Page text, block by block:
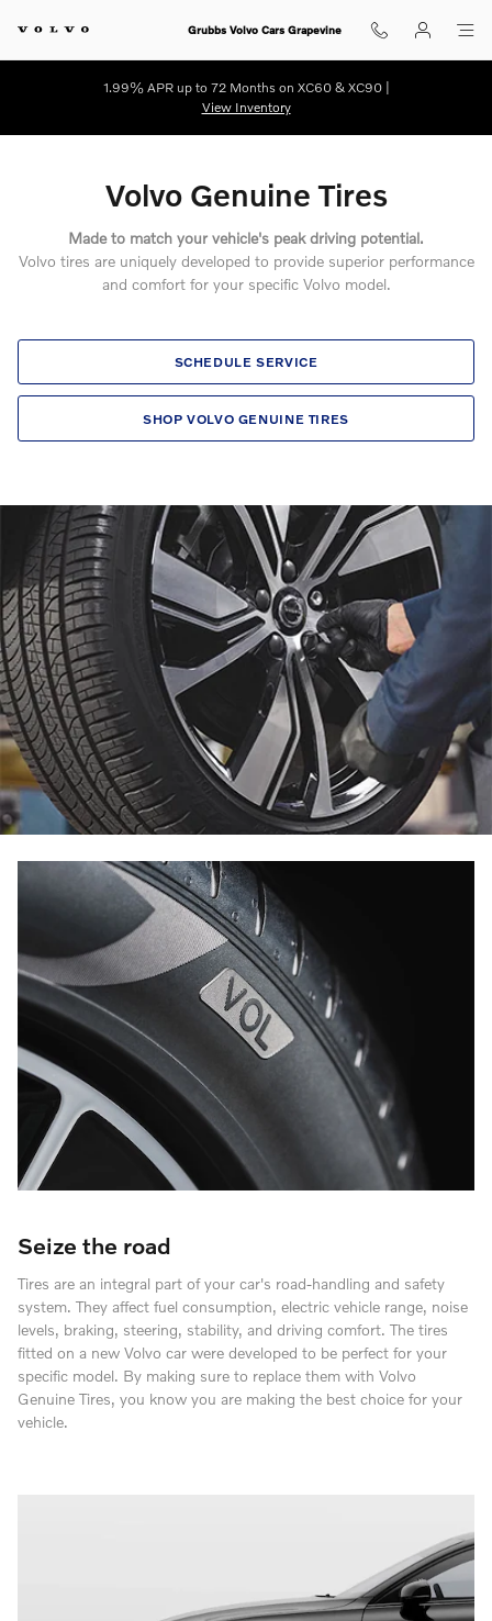
Volvo Genuine Tires
Grubbs Volvo Cars Grapevine
1.99% APR up to 72 Months on XC60 & XC90 |
View Inventory
Volvo Genuine Tires
Made to match your vehicle's peak driving potential.
Volvo tires are uniquely developed to provide superior performance
and comfort for your specific Volvo model.
SCHEDULE SERVICE
SHOP VOLVO GENUINE TIRES
Seize the road
Tires are an integral part of your car's road-handling and safety
system. They affect fuel consumption, electric vehicle range, noise
levels, braking, steering, stability, and driving comfort. The tires
fitted on a new Volvo car were developed to be perfect for your
specific model. By making sure to replace them with Volvo
Genuine Tires, you know you are making the best choice for your
vehicle.